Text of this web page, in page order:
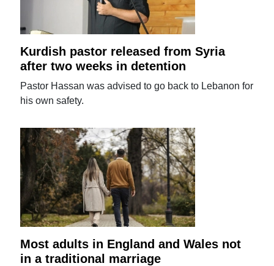
Kurdish pastor released from Syria
after two weeks in detention
Pastor Hassan was advised to go back to Lebanon for
his own safety.
Most adults in England and Wales not
in a traditional marriage